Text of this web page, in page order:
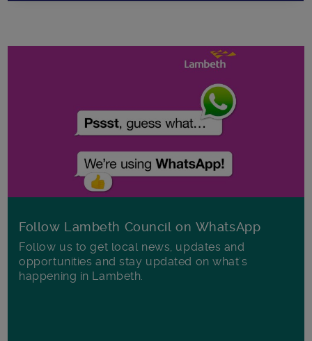
Follow Lambeth Council on WhatsApp
Follow us to get local news, updates and
opportunities and stay updated on what's
happening in Lambeth.